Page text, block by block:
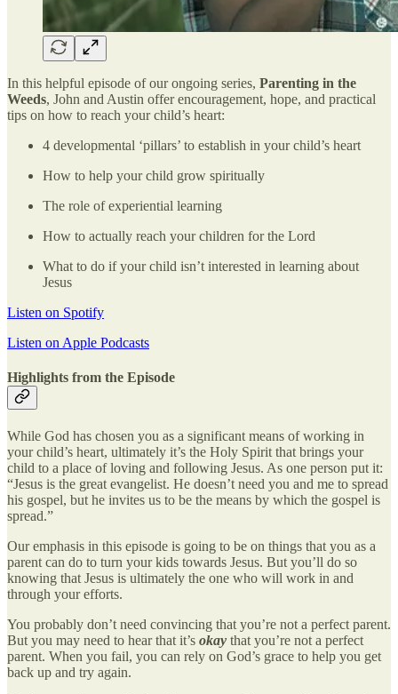
In this helpful episode of our ongoing series, Parenting in the
Weeds, John and Austin offer encouragement, hope, and practical
tips on how to reach your child’s heart:
4 developmental ‘pillars’ to establish in your child’s heart
How to help your child grow spiritually
The role of experiential learning
How to actually reach your children for the Lord
What to do if your child isn’t interested in learning about
Jesus
Listen on Spotify
Listen on Apple Podcasts
Highlights from the Episode
While God has chosen you as a significant means of working in
your child’s heart, ultimately it’s the Holy Spirit that brings your
child to a place of loving and following Jesus. As one person put it:
“Jesus is the great evangelist. He doesn’t need you and me to spread
his gospel, but he invites us to be the means by which the gospel is
spread.”
Our emphasis in this episode is going to be on things that you as a
parent can do to turn your kids towards Jesus. But you’ll do so
knowing that Jesus is ultimately the one who will work in and
through your efforts.
You probably don’t need convincing that you’re not a perfect parent.
But you may need to hear that it’s okay that you’re not a perfect
parent. When you fail, you can rely on God’s grace to help you get
back up and try again.